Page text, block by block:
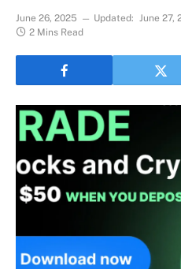
June 26, 2025 Updated: June 27,
2 Mins Read